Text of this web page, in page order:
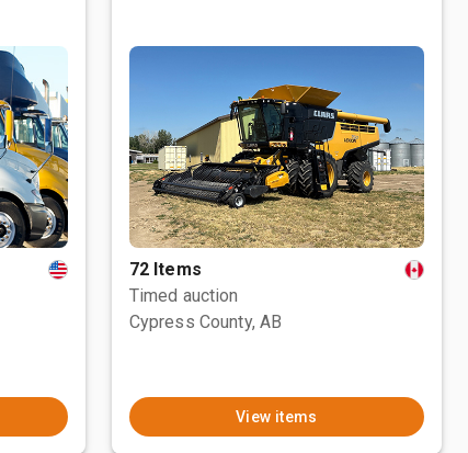
72 Items
Timed auction
Cypress County, AB
View items